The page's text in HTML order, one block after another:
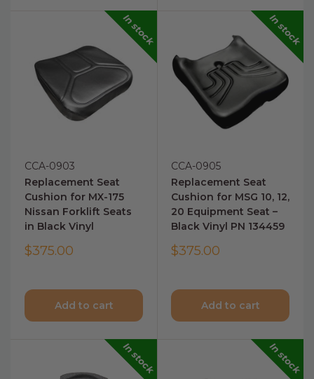
CCA-0903
Replacement Seat
Cushion for MX-175
Nissan Forklift Seats
in Black Vinyl
$375.00
In stock
Add to cart
CCA-0905
Replacement Seat
Cushion for MSG 10, 12,
20 Equipment Seat –
Black Vinyl PN 134459
$375.00
In stock
Add to cart
In stock In stock